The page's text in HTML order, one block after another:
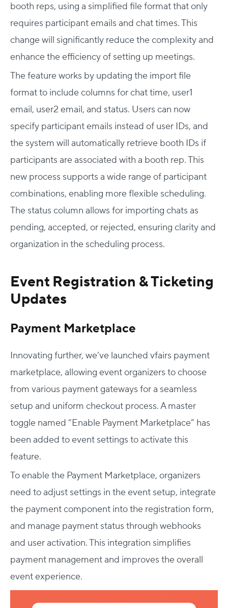
booth reps, using a simplified file format that only
requires participant emails and chat times. This
change will significantly reduce the complexity and
enhance the efficiency of setting up meetings.
The feature works by updating the import file
format to include columns for chat time, user1
email, user2 email, and status. Users can now
specify participant emails instead of user IDs, and
the system will automatically retrieve booth IDs if
participants are associated with a booth rep. This
new process supports a wide range of participant
combinations, enabling more flexible scheduling.
The status column allows for importing chats as
pending, accepted, or rejected, ensuring clarity and
organization in the scheduling process.
Event Registration & Ticketing
Updates
Payment Marketplace
Innovating further, we’ve launched vfairs payment
marketplace, allowing event organizers to choose
from various payment gateways for a seamless
setup and uniform checkout process. A master
toggle named “Enable Payment Marketplace” has
been added to event settings to activate this
feature.
To enable the Payment Marketplace, organizers
need to adjust settings in the event setup, integrate
the payment component into the registration form,
and manage payment status through webhooks
and user activation. This integration simplifies
payment management and improves the overall
event experience.